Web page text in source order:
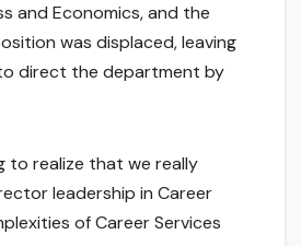
and Economics, and the
was displaced, leaving
direct the department by
to realize that we really
leadership in Career
of Career Services